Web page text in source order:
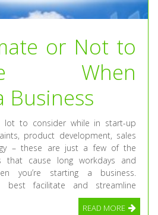
or Not to
When
Business
lot to consider while in start-up
product development, sales
– these are just a few of the
that cause long workdays and
you’re starting a business.
best facilitate and streamline
READ MORE